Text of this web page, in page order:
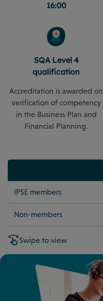
16:00
SQA Level 4
qualification
Accreditation is awarded on
verification of competency
in the Business Plan and
Financial Planning.
IPSE members
Non-members
Swipe to view